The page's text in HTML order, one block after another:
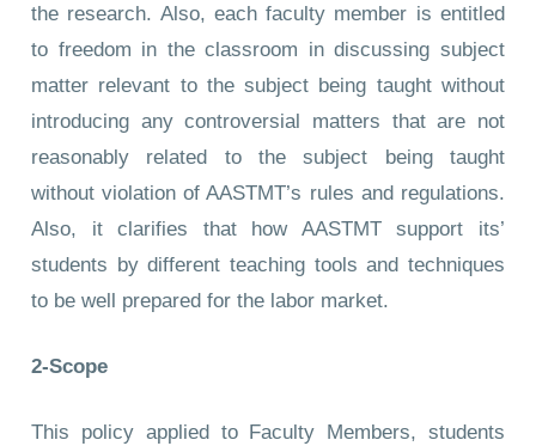
the research. Also, each faculty member is entitled
to freedom in the classroom in discussing subject
matter relevant to the subject being taught without
introducing any controversial matters that are not
reasonably related to the subject being taught
without violation of AASTMT’s rules and regulations.
Also, it clarifies that how AASTMT support its’
students by different teaching tools and techniques
to be well prepared for the labor market.
2-Scope
This policy applied to Faculty Members, students